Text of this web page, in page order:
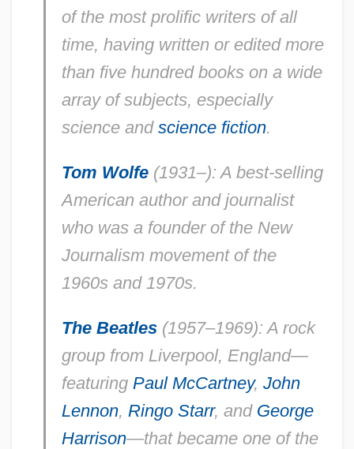
of the most prolific writers of all
time, having written or edited more
than five hundred books on a wide
array of subjects, especially
science and science fiction.
Tom Wolfe(1931–): A best-selling
American author and journalist
who was a founder of the New
Journalism movement of the
1960s and 1970s.
The Beatles(1957–1969): A rock
group from Liverpool, England—
featuring Paul McCartney, John
Lennon, Ringo Starr, and George
Harrison—that became one of the